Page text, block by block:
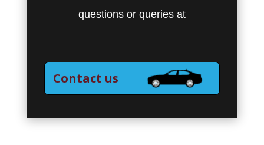
questions or queries at
Contact us